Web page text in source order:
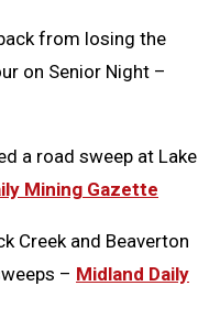
from losing the
on Senior Night –
a road sweep at Lake
Mining Gazette
Creek and Beaverton
– Midland Daily